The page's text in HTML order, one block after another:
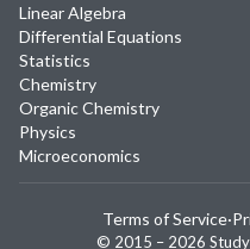
Linear Algebra
Differential Equations
Statistics
Chemistry
Organic Chemistry
Physics
Microeconomics
© 2015 – 2026
Terms of Service·